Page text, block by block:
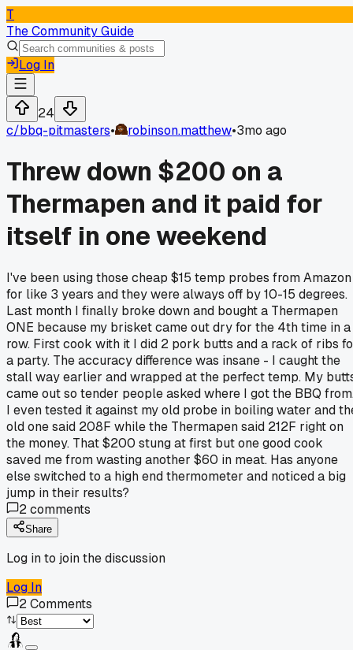
T
The Community Guide
Log In
24
c/bbq-pitmasters• robinson.matthew•3mo ago
Threw down $200 on a
Thermapen and it paid for
itself in one weekend
I've been using those cheap $15 temp probes from Amazon
for like 3 years and they were always off by 10-15 degrees.
Last month I finally broke down and bought a Thermapen
ONE because my brisket came out dry for the 4th time in a
row. First cook with it I did 2 pork butts and a rack of ribs
a party. The accuracy difference was insane - I caught the
stall way earlier and wrapped at the perfect temp. My
came out so tender people asked where I got the BBQ
I even tested it against my old probe in boiling water and
old one said 208F while the Thermapen said 212F right on
the money. That $200 stung at first but one good cook
saved me from wasting another $60 in meat. Has anyone
else switched to a high end thermometer and noticed a big
jump in their results?
2comments
Share
Log in to join the discussion
Log In
2Comments